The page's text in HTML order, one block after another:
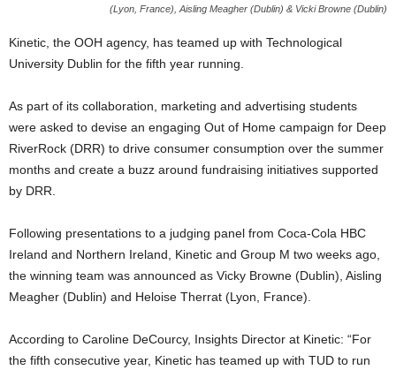
(Lyon, France), Aisling Meagher (Dublin) & Vicki Browne (Dublin)
Kinetic, the OOH agency, has teamed up with Technological
University Dublin for the fifth year running.
As part of its collaboration, marketing and advertising students
were asked to devise an engaging Out of Home campaign for Deep
RiverRock (DRR) to drive consumer consumption over the summer
months and create a buzz around fundraising initiatives supported
by DRR.
Following presentations to a judging panel from Coca-Cola HBC
Ireland and Northern Ireland, Kinetic and Group M two weeks ago,
the winning team was announced as Vicky Browne (Dublin), Aisling
Meagher (Dublin) and Heloise Therrat (Lyon, France).
According to Caroline DeCourcy, Insights Director at Kinetic: “For
the fifth consecutive year, Kinetic has teamed up with TUD to run